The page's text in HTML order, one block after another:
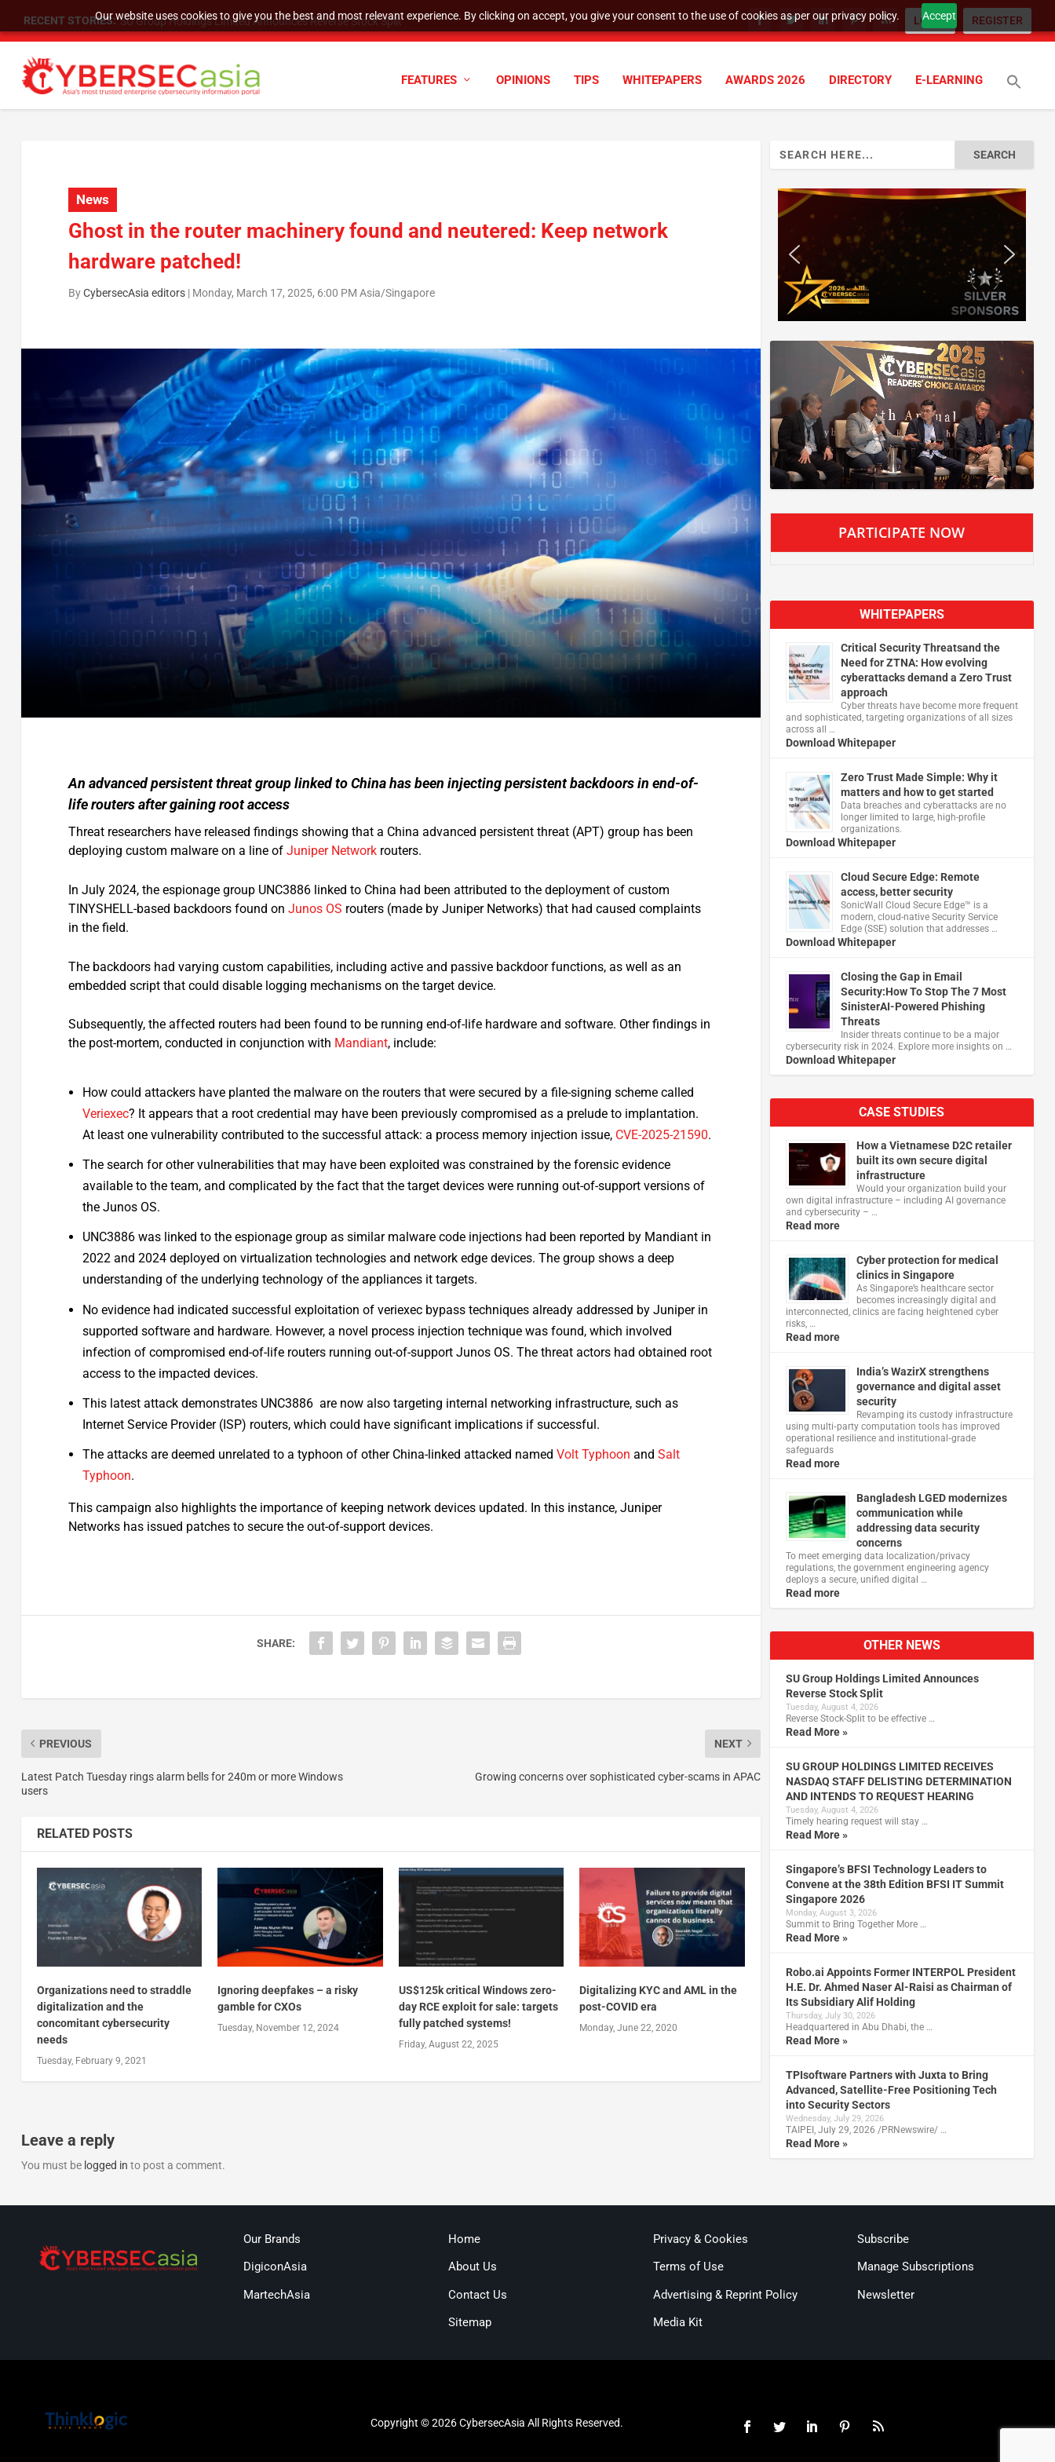
Our website uses cookies to give you the best and most relevant experience. By clicking on accept, you give your consent to the use of cookies as per our privacy policy. Accept
RECENT STORIES: SU Group Holdings Limited Announces Reverse Stock Split LOGIN REGISTER
FEATURES OPINIONS TIPS WHITEPAPERS AWARDS 2026 DIRECTORY E-LEARNING
News
Ghost in the router machinery found and neutered: Keep network
hardware patched!
ByCybersecAsia editors| Monday, March 17, 2025, 6:00 PM Asia/Singapore
An advanced persistent threat group linked to China has been injecting persistent backdoors in end-of-
life routers after gaining root access
Threat researchers have released findings showing that a China advanced persistent threat (APT) group has been
deploying custom malware on a line of Juniper Networkrouters.
In July 2024, the espionage group UNC3886 linked to China had been attributed to the deployment of custom
TINYSHELL-based backdoors found on Junos OS routers (made by Juniper Networks) that had caused complaints
in the field.
The backdoors had varying custom capabilities, including active and passive backdoor functions, as well as an
embedded script that could disable logging mechanisms on the target device.
Subsequently, the affected routers had been found to be running end-of-life hardware and software. Other findings in
the post-mortem, conducted in conjunction with Mandiant, include:
How could attackers have planted the malware on the routers that were secured by a file-signing scheme called
Veriexec? It appears that a root credential may have been previously compromised as a prelude to implantation.
At least one vulnerability contributed to the successful attack: a process memory injection issue, CVE-2025-21590.
The search for other vulnerabilities that may have been exploited was constrained by the forensic evidence
available to the team, and complicated by the fact that the target devices were running out-of-support versions of
the Junos OS.
UNC3886 was linked to the espionage group as similar malware code injections had been reported by Mandiant in
2022 and 2024 deployed on virtualization technologies and network edge devices. The group shows a deep
understanding of the underlying technology of the appliances it targets.
No evidence had indicated successful exploitation of veriexec bypass techniques already addressed by Juniper in
supported software and hardware. However, a novel process injection technique was found, which involved
infection of compromised end-of-life routers running out-of-support Junos OS. The threat actors had obtained root
access to the impacted devices.
This latest attack demonstrates UNC3886 are now also targeting internal networking infrastructure, such as
Internet Service Provider (ISP) routers, which could have significant implications if successful.
The attacks are deemed unrelated to a typhoon of other China-linked attacked namedVolt Typhoon andSalt
Typhoon.
This campaign also highlights the importance of keeping network devices updated. In this instance, Juniper
Networks has issued patches to secure the out-of-support devices.
SHARE:
PREVIOUS
Latest Patch Tuesday rings alarm bells for 240m or more Windows
users
NEXT
Growing concerns over sophisticated cyber-scams in APAC
RELATED POSTS
Organizations need to straddle
digitalization and the
concomitant cybersecurity
needs
Tuesday, February 9, 2021
Ignoring deepfakes – a risky
gamble for CXOs
Tuesday, November 12, 2024
US$125k critical Windows zero-
day RCE exploit for sale: targets
fully patched systems!
Friday, August 22, 2025
Digitalizing KYC and AML in the
post-COVID era
Monday, June 22, 2020
Leave a reply
You must be logged in to post a comment.
PARTICIPATE NOW
WHITEPAPERS
Critical Security Threatsand the
Need for ZTNA: How evolving
cyberattacks demand a Zero Trust
approach
Cyber threats have become more frequent
and sophisticated, targeting organizations of all sizes
across all …
Download Whitepaper
Zero Trust Made Simple: Why it
matters and how to get started
Data breaches and cyberattacks are no
longer limited to large, high-profile
organizations.
Download Whitepaper
Cloud Secure Edge: Remote
access, better security
​SonicWall Cloud Secure Edge™ is a
modern, cloud-native Security Service
Edge (SSE) solution that addresses …
Download Whitepaper
Closing the Gap in Email
Security:How To Stop The 7 Most
SinisterAI-Powered Phishing
Threats
Insider threats continue to be a major
cybersecurity risk in 2024. Explore more insights on …
Download Whitepaper
CASE STUDIES
How a Vietnamese D2C retailer
built its own secure digital
infrastructure
Would your organization build your
own digital infrastructure – including AI governance
and cybersecurity – …
Read more
Cyber protection for medical
clinics in Singapore
As Singapore’s healthcare sector
becomes increasingly digital and
interconnected, clinics are facing heightened cyber
risks, …
Read more
India’s WazirX strengthens
governance and digital asset
security
Revamping its custody infrastructure
using multi‑party computation tools has improved
operational resilience and institutional‑grade
safeguards
Read more
Bangladesh LGED modernizes
communication while
addressing data security
concerns
To meet emerging data localization/privacy
regulations, the government engineering agency
deploys a secure, unified digital …
Read more
OTHER NEWS
SU Group Holdings Limited Announces
Reverse Stock Split
Tuesday, August 4, 2026
Reverse Stock-Split to be effective …
Read More »
SU GROUP HOLDINGS LIMITED RECEIVES
NASDAQ STAFF DELISTING DETERMINATION
AND INTENDS TO REQUEST HEARING
Tuesday, August 4, 2026
Timely hearing request will stay …
Read More »
Singapore’s BFSI Technology Leaders to
Convene at the 38th Edition BFSI IT Summit
Singapore 2026
Monday, August 3, 2026
Summit to Bring Together More …
Read More »
Robo.ai Appoints Former INTERPOL President
H.E. Dr. Ahmed Naser Al-Raisi as Chairman of
Its Subsidiary Alif Holding
Thursday, July 30, 2026
Headquartered in Abu Dhabi, the …
Read More »
TPIsoftware Partners with Juxta to Bring
Advanced, Satellite-Free Positioning Tech
into Security Sectors
Wednesday, July 29, 2026
TAIPEI, July 29, 2026 /PRNewswire/ …
Read More »
Our Brands
DigiconAsia
MartechAsia
Home
About Us
Contact Us
Sitemap
Privacy & Cookies
Terms of Use
Advertising & Reprint Policy
Media Kit
Subscribe
Manage Subscriptions
Newsletter
Copyright © 2026 CybersecAsia All Rights Reserved.